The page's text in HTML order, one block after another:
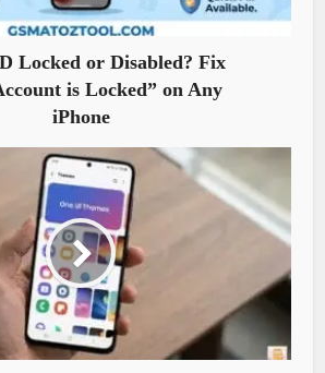
Locked or Disabled? Fix
is Locked” on Any
iPhone